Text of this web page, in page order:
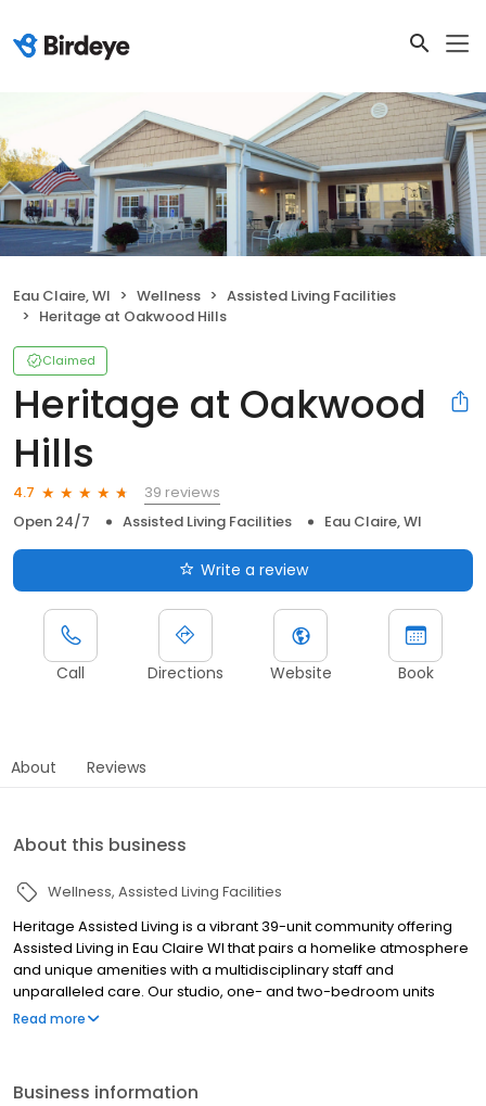
Eau Claire, WI Wellness
Assisted Living Facilities
Heritage at Oakwood Hills
Claimed
Heritage at Oakwood
Hills
4.7
39 reviews
Open 24/7
Assisted Living Facilities Eau Claire, WI
Write a review
Call Directions Website Book
About Reviews
About this business
Wellness Assisted Living Facilities
Heritage Assisted Living is a vibrant 39-unit community offering
Assisted Living in Eau Claire WI that pairs a homelike atmosphere
and unique amenities with a multidisciplinary staff and
unparalleled care. Our studio, one- and two-bedroom units
come complete with a kitchenette, private bathroom with walk-in
Read more
Business information